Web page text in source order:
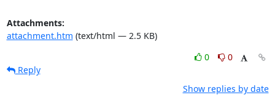
Attachments:
attachment.htm (text/html — 2.5 KB)
0
0
Reply
Show replies by date